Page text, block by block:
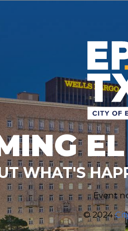
WHAT'S
Event
© 2024